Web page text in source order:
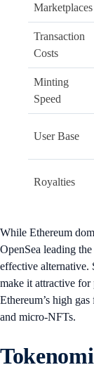
Marketplaces
Transaction
Costs
Minting
Speed
User Base
Royalties
While Ethereum
OpenSea leading
effective alternative.
make it attractive
Ethereum’s high
and micro-NFTs.